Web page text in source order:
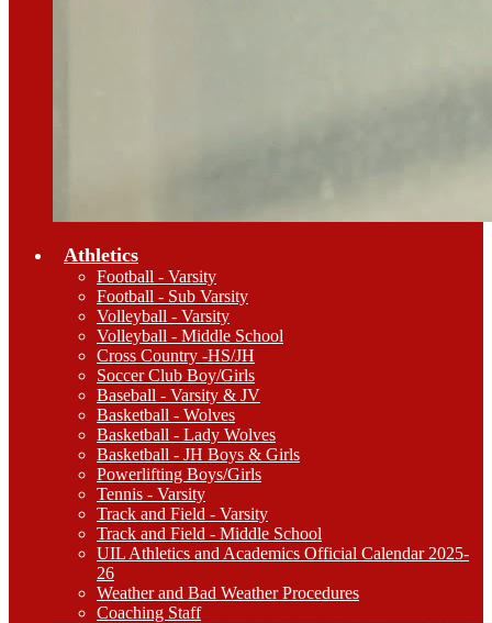
Athletics
Football - Varsity
Football - Sub Varsity
Volleyball - Varsity
Volleyball - Middle School
Cross Country -HS/JH
Soccer Club Boy/Girls
Baseball - Varsity & JV
Basketball - Wolves
Basketball - Lady Wolves
Basketball - JH Boys & Girls
Powerlifting Boys/Girls
Tennis - Varsity
Track and Field - Varsity
Track and Field - Middle School
UIL Athletics and Academics Official Calendar 2025-
26
Weather and Bad Weather Procedures
Coaching Staff